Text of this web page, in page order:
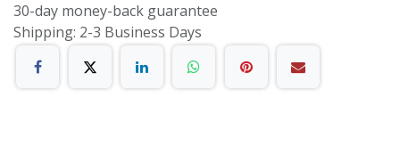
30-day money-back guarantee
Shipping: 2-3 Business Days